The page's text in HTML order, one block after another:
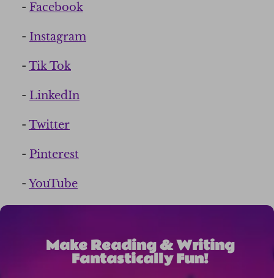
- Facebook
- Instagram
- Tik Tok
- LinkedIn
- Twitter
- Pinterest
- YouTube
Make Reading & Writing
Fantastically Fun!